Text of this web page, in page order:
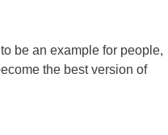
be an example for people,
the best version of